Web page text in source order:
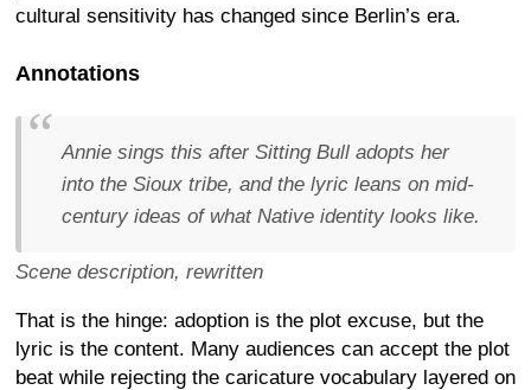
cultural sensitivity has changed since Berlin’s era.
Annotations
Annie sings this after Sitting Bull adopts her
into the Sioux tribe, and the lyric leans on mid-
century ideas of what Native identity looks like.
Scene description, rewritten
That is the hinge: adoption is the plot excuse, but the
lyric is the content. Many audiences can accept the plot
beat while rejecting the caricature vocabulary layered on